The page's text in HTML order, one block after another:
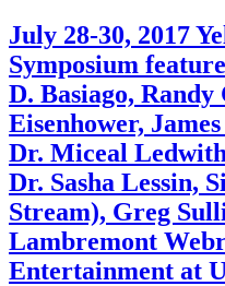
July 28-30, 2017
Symposium
D. Basiago,
Eisenhower,
Dr. Miceal
Dr. Sasha Lessin,
Stream), Greg
Lambremont
Entertainment at